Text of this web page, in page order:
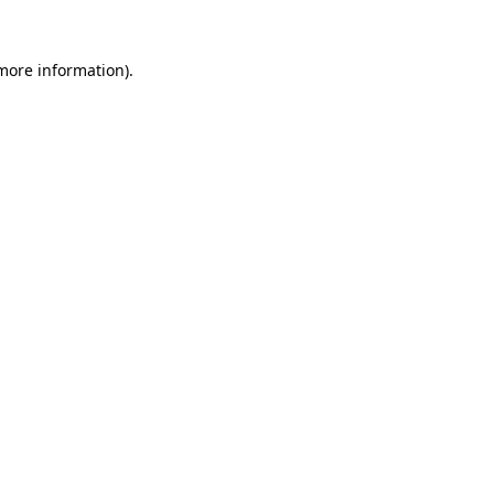
information).